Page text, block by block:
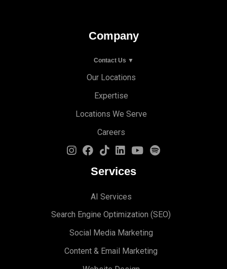
Company
Contact Us ▼
Our Locations
Expertise
Locations We Serve
Careers
Services
AI Services
Search Engine Optimization (S EO)
Social Media Marketing
Content & Email Marketing